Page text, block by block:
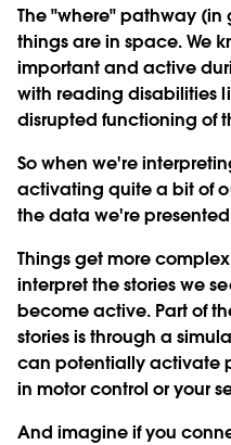
The "where" pathway (in
things are in space. We
important and active
with reading disabilities
disrupted functioning of
So when we're
activating quite a bit of
the data we're
Things get more
interpret the stories we
become active. Part of
stories is through a
can potentially activate
in motor control or your
And imagine if you